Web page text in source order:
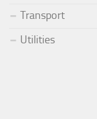
Transport
Utilities